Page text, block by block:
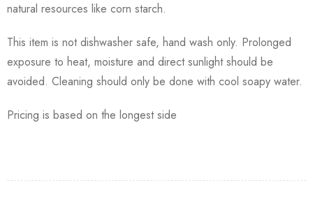
natural resources like corn starch.
This item is not dishwasher safe, hand wash only. Prolonged
exposure to heat, moisture and direct sunlight should be
avoided. Cleaning should only be done with cool soapy water.
Pricing is based on the longest side